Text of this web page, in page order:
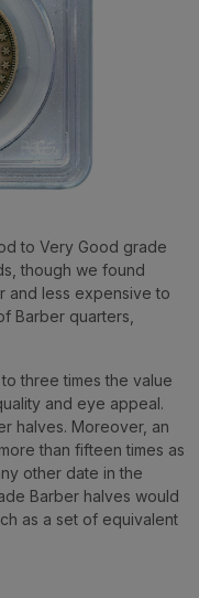
to Very Good grade
though we found
and less expensive to
Barber quarters,
three times the value
and eye appeal.
halves. Moreover, an
than fifteen times as
other date in the
Barber halves would
as a set of equivalent